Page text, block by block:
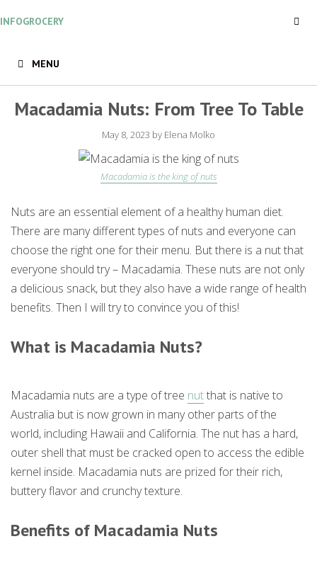
to
INFOGROCERY
MENU
Macadamia Nuts: From Tree To Table
May 8, 2023 by Elena Molko
Macadamia is the king of nuts
Nuts are an essential element of a healthy human diet.
There are many different types of nuts and everyone can
choose the right one for their menu. But there is a nut that
everyone should try – Macadamia. These nuts are not only
a delicious snack, but they also have a wide range of health
benefits. Then I will try to convince you of this!
What is Macadamia Nuts?
Macadamia nuts are a type of tree nutthat is native to
Australia but is now grown in many other parts of the
world, including Hawaii and California. The nut has a hard,
outer shell that must be cracked open to access the edible
kernel inside. Macadamia nuts are prized for their rich,
buttery flavor and crunchy texture.
Benefits of Macadamia Nuts